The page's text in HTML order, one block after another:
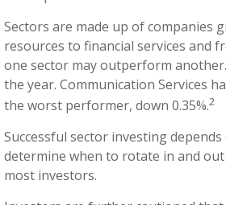
Sectors are made up of companies
resources to financial services and
one sector may outperform
the year. Communication Services
the worst performer, down 0.35%.2
Successful sector investing
determine when to rotate in and
most investors.